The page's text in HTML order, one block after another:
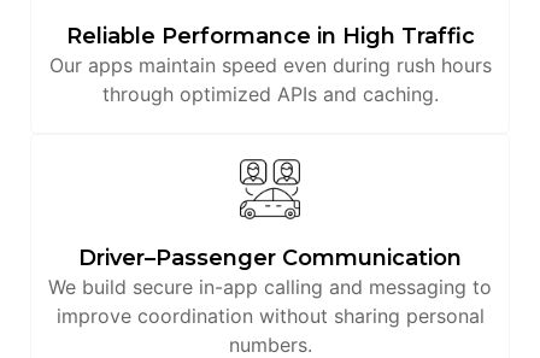
Reliable Performance in High Traffic
Our apps maintain speed even during rush hours
through optimized APIs and caching.
Driver–Passenger Communication
We build secure in-app calling and messaging to
improve coordination without sharing personal
numbers.